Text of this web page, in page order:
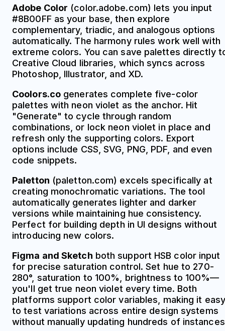
Adobe Color (color.adobe.com) lets you input
#8B00FF as your base, then explore
complementary, triadic, and analogous options
automatically. The harmony rules work well with
extreme colors. You can save palettes directly
Creative Cloud libraries, which syncs across
Photoshop, Illustrator, and XD.
Coolors.co generates complete five-color
palettes with neon violet as the anchor. Hit
"Generate" to cycle through random
combinations, or lock neon violet in place and
refresh only the supporting colors. Export
options include CSS, SVG, PNG, PDF, and even
code snippets.
Paletton (paletton.com) excels specifically at
creating monochromatic variations. The tool
automatically generates lighter and darker
versions while maintaining hue consistency.
Perfect for building depth in UI designs without
introducing new colors.
Figma and Sketch both support HSB color input
for precise saturation control. Set hue to 270-
280°, saturation to 100%, brightness to 100%—
you'll get true neon violet every time. Both
platforms support color variables, making it easy
to test variations across entire design systems
without manually updating hundreds of